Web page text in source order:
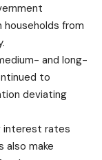
households from
and long-
to
deviating
interest rates
also make